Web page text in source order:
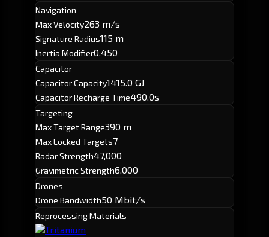
Navigation
Max Velocity263 m/s
Signature Radius115 m
Inertia Modifier0.450
Capacitor
Capacitor Capacity1415.0 GJ
Capacitor Recharge Time490.0s
Targeting
Max Target Range390 m
Max Locked Targets7
Radar Strength47,000
Gravimetric Strength6,000
Drones
Drone Bandwidth50 Mbit/s
Reprocessing Materials
Tritanium